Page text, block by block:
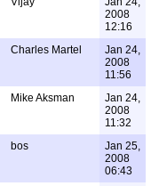
2008
12:16
Charles Martel
Jan 24,
2008
11:56
Mike Aksman
Jan 24,
2008
11:32
bos
Jan 25,
2008
06:43